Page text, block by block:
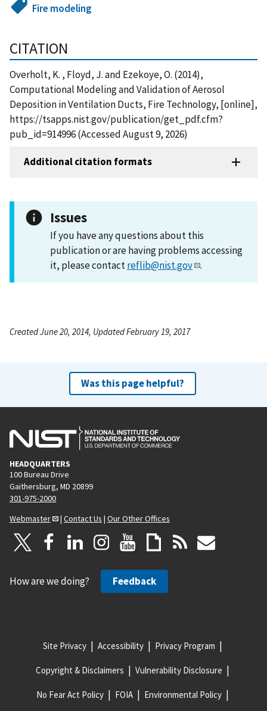
Fire modeling
CITATION
Overholt, K. , Floyd, J. and Ezekoye, O. (2014),
Computational Modeling and Validation of Aerosol
Deposition in Ventilation Ducts, Fire Technology, [online],
https://tsapps.nist.gov/publication/get_pdf.cfm?
pub_id=914996 (Accessed August 9, 2026)
Additional citation formats
Issues
If you have any questions about this
publication or are having problems accessing
it, please contactreflib@nist.gov .
Created June 20, 2014, Updated February 19, 2017
Was this page helpful?
HEADQUARTERS
100 Bureau Drive
Gaithersburg, MD 20899
301-975-2000
Webmaster
| Contact Us | Our Other Offices
How are we doing? Feedback
Site Privacy Accessibility Privacy Program
Copyright & Disclaimers Vulnerability Disclosure
No Fear Act Policy FOIA Environmental Policy